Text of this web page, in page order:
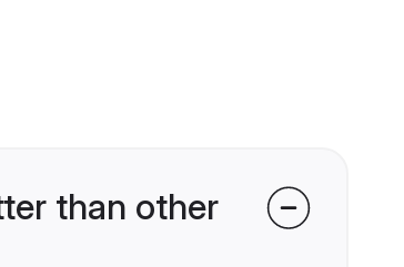
than other